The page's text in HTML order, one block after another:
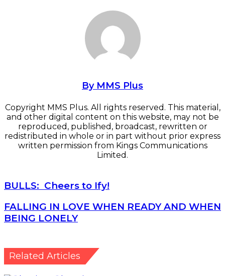
By MMS Plus
Copyright MMS Plus. All rights reserved. This material,
and other digital content on this website, may not be
reproduced, published, broadcast, rewritten or
redistributed in whole or in part without prior express
written permission from Kings Communications
Limited.
BULLS: Cheers to Ify!
BULLS: Cheers to Ify!
FALLING IN LOVE WHEN READY AND WHEN BEING
LONELY
FALLING IN LOVE WHEN READY AND WHEN
BEING LONELY
Related Articles